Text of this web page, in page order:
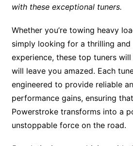
with these exceptional tuners.
Whether you’re towing heavy
simply looking for a thrilling and
experience, these top tuners
will leave you amazed. Each
engineered to provide reliable
performance gains, ensuring
Powerstroke transforms into a
unstoppable force on the road.